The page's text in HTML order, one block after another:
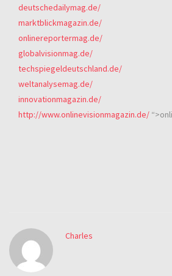
deutschedailymag.de/
marktblickmagazin.de/
onlinereportermag.de/
globalvisionmag.de/
techspiegeldeutschland.de/
weltanalysemag.de/
innovationmagazin.de/
http://www.onlinevisionmagazin.de/
Charles